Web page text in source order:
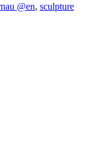
@en, sculpture